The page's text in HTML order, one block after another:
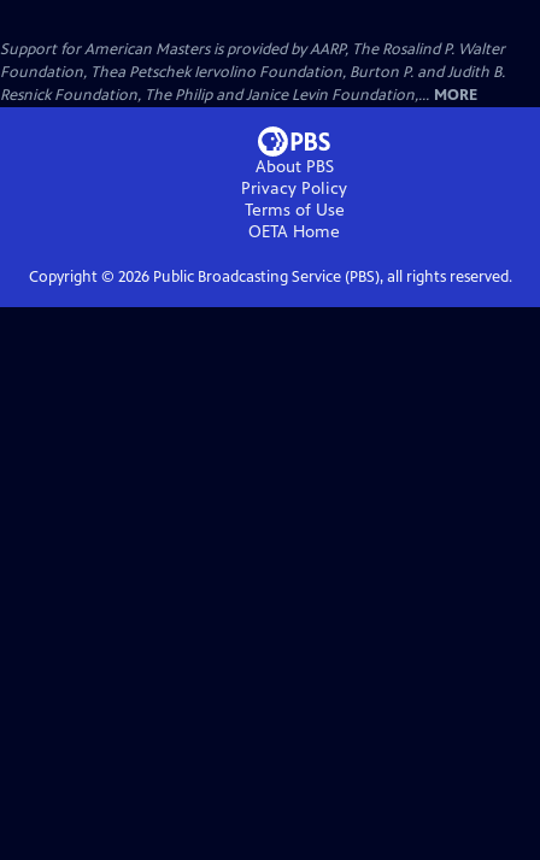
Support for American Masters is provided by AARP, The Rosalind P. Walter
Foundation, Thea Petschek Iervolino Foundation, Burton P. and Judith B.
Resnick Foundation, The Philip and Janice Levin Foundation,... MORE
About PBS
Privacy Policy
Terms of Use
OETA Home
Copyright © 2026Public Broadcasting Service (PBS), all rights reserved.